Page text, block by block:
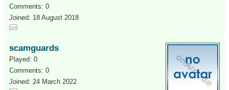
Comments: 0
Joined: 18 August 2018
scamguards
Played: 0
Comments: 0
Joined: 24 March 2022